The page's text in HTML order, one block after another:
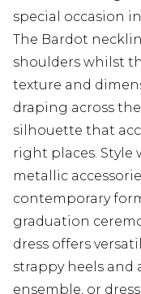
special occasion
The Bardot
shoulders whilst
texture and
draping across
silhouette that
right places.
metallic
contemporary
graduation
dress offers
strappy heels and
ensemble, or